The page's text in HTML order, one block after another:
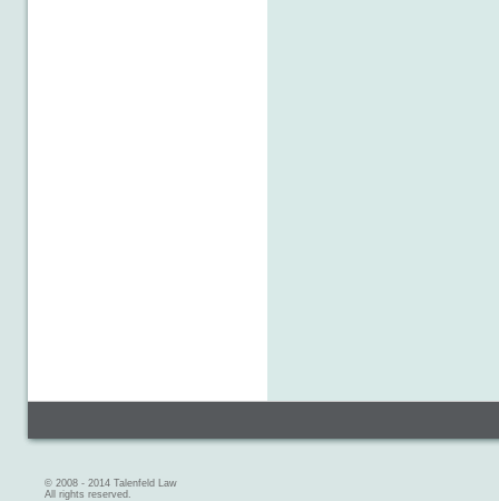
© 2008 - 2014 Talenfeld Law
All rights reserved.